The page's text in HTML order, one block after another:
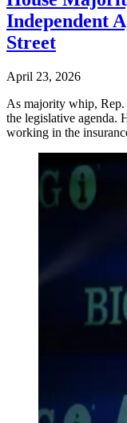
Independent
Street
April 23, 2026
As majority whip, Rep.
the legislative agenda.
working in the